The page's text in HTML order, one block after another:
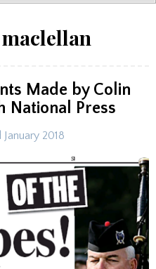
Made by Colin
National Press
January 2018